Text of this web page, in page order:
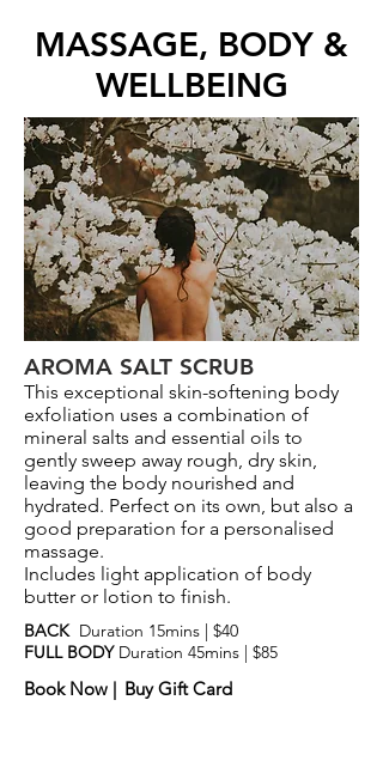
MASSAGE, BODY &
WELLBEING
AROMA SALT SCRUB
This exceptional skin-softening body
exfoliation uses a combination of
mineral salts and essential oils to
gently sweep away rough, dry skin,
leaving the body nourished and
hydrated. Perfect on its own, but also a
good preparation for a personalised
massage.
Includes light application of body
butter or lotion to finish.
BACK Duration 15mins | $40
FULL BODY Duration 45mins | $85
Book Now | Buy Gift Card